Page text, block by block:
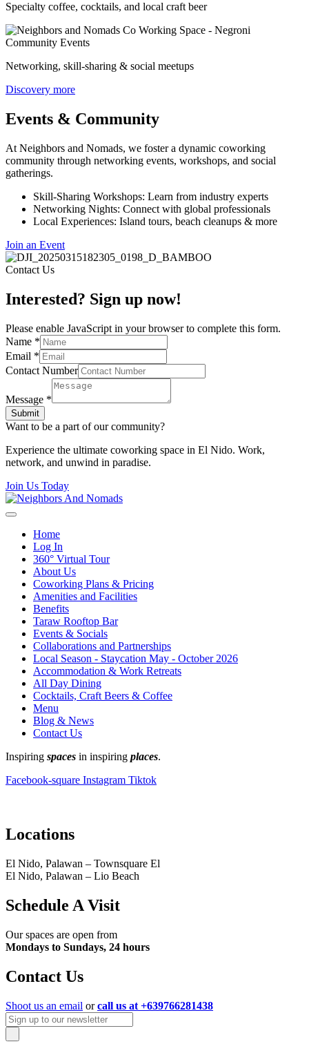
Specialty coffee, cocktails, and local craft beer
Community Events
Networking, skill-sharing & social meetups
Discovery more
Events & Community
At Neighbors and Nomads, we foster a dynamic coworking
community through networking events, workshops, and social
gatherings.
Skill-Sharing Workshops: Learn from industry experts
Networking Nights: Connect with global professionals
Local Experiences: Island tours, beach cleanups & more
Join an Event
Contact Us
Interested? Sign up now!
Please enable JavaScript in your browser to complete this form.
Name *
Email *
Contact Number
Message *
Submit
Want to be a part of our community?
Experience the ultimate coworking space in El Nido. Work,
network, and unwind in paradise.
Join Us Today
Home
Log In
360° Virtual Tour
About Us
Coworking Plans & Pricing
Amenities and Facilities
Benefits
Taraw Rooftop Bar
Events & Socials
Collaborations and Partnerships
Local Season - Staycation May - October 2026
Accommodation & Work Retreats
All Day Dining
Cocktails, Craft Beers & Coffee
Menu
Blog & News
Contact Us
Inspiring spaces in inspiring places.
Facebook-square Instagram Tiktok
Locations
El Nido, Palawan – Townsquare El
El Nido, Palawan – Lio Beach
Schedule A Visit
Our spaces are open from
Mondays to Sundays, 24 hours
Contact Us
Shoot us an email orcall us at +639766281438